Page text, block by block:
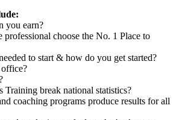
you earn?
professional choose the No. 1 Place to
to start & how do you get started?
Training break national statistics?
coaching programs produce results for all